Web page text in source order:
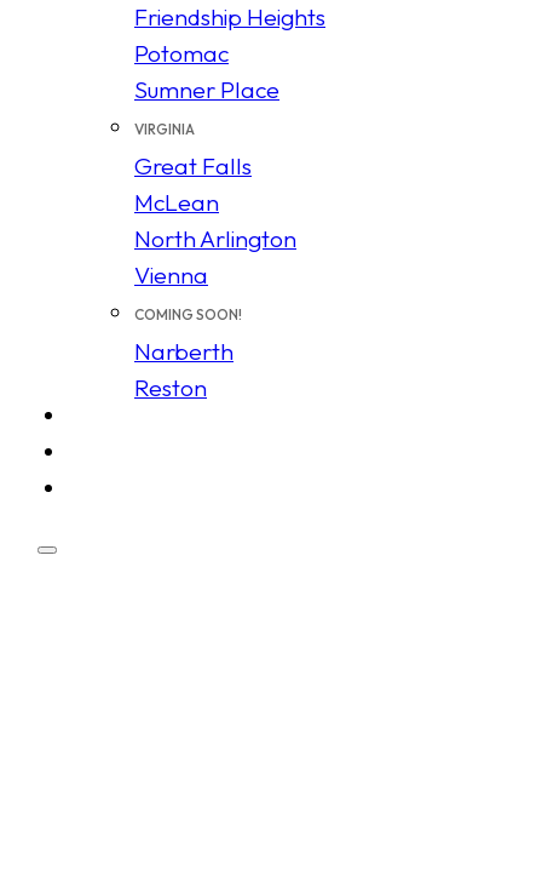
Friendship Heights
Potomac
Sumner Place
VIRGINIA
Great Falls
McLean
North Arlington
Vienna
COMING SOON!
Narberth
Reston